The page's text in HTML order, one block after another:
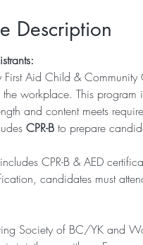
Description
First Aid Child &
workplace. This
and content meets
CPR-B to prepare
CPR-B & AED
candidates must
Society of BC/YK and